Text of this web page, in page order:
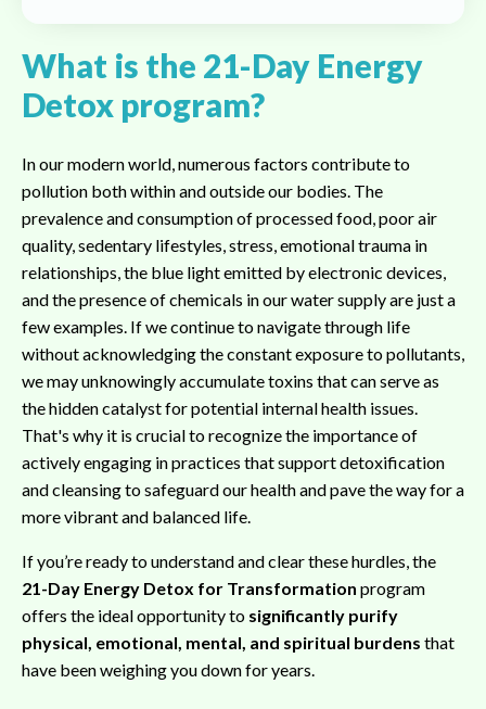
What is the 21-Day Energy
Detox program?
In our modern world, numerous factors contribute to
pollution both within and outside our bodies. The
prevalence and consumption of processed food, poor air
quality, sedentary lifestyles, stress, emotional trauma in
relationships, the blue light emitted by electronic devices,
and the presence of chemicals in our water supply are just a
few examples. If we continue to navigate through life
without acknowledging the constant exposure to pollutants,
we may unknowingly accumulate toxins that can serve as
the hidden catalyst for potential internal health issues.
That's why it is crucial to recognize the importance of
actively engaging in practices that support detoxification
and cleansing to safeguard our health and pave the way for a
more vibrant and balanced life.
If you’re ready to understand and clear these hurdles, the
21-Day Energy Detox for Transformation program
offers the ideal opportunity to significantly purify
physical, emotional, mental, and spiritual burdens that
have been weighing you down for years.